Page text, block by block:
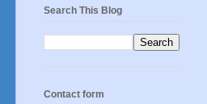
Search This Blog
Contact form